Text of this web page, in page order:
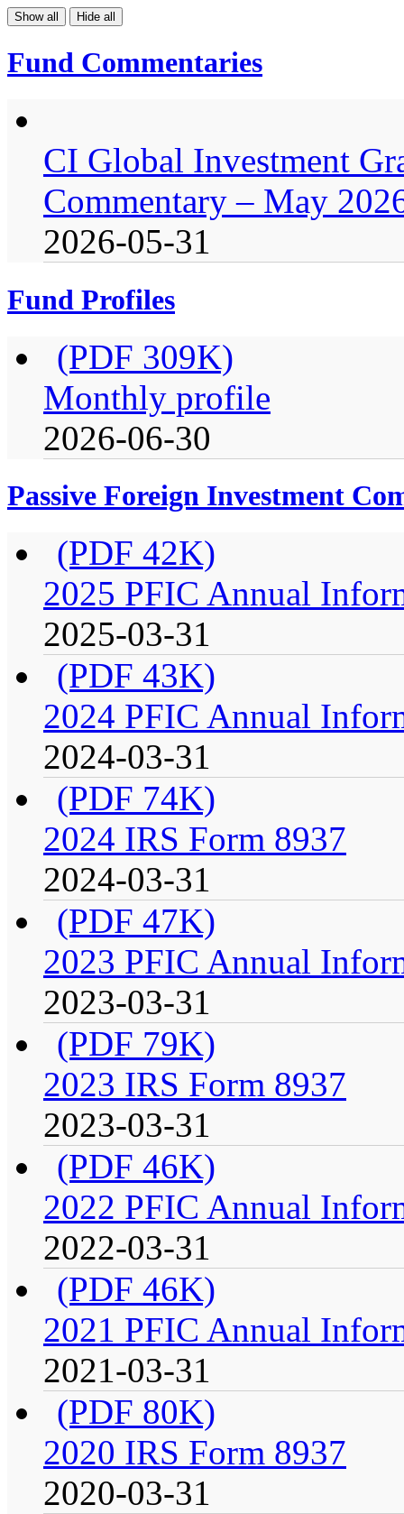
Show all Hide all
Fund Commentaries
CI Global Investment
Commentary – May
2026-05-31
Fund Profiles
(PDF 309K)
Monthly profile
2026-06-30
Passive Foreign Investment
(PDF 42K)
2025 PFIC Annual
2025-03-31
(PDF 43K)
2024 PFIC Annual
2024-03-31
(PDF 74K)
2024 IRS Form 8937
2024-03-31
(PDF 47K)
2023 PFIC Annual
2023-03-31
(PDF 79K)
2023 IRS Form 8937
2023-03-31
(PDF 46K)
2022 PFIC Annual
2022-03-31
(PDF 46K)
2021 PFIC Annual
2021-03-31
(PDF 80K)
2020 IRS Form 8937
2020-03-31